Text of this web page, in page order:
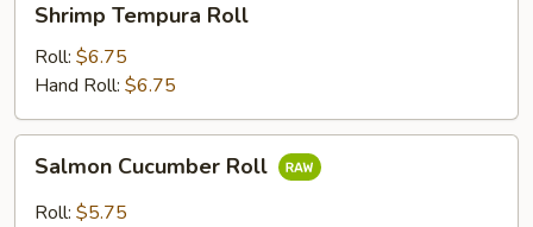
Tempura
Roll
Shrimp Tempura Roll
Roll: $6.75
Hand Roll: $6.75
Cucumber
Roll
Salmon Cucumber Roll
Roll: $5.75